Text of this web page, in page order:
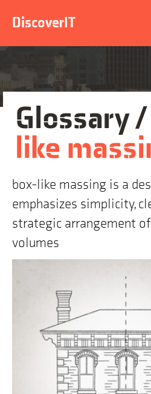
content
DiscoverIT
Glossary /
like
box-like massing is a
emphasizes simplicity,
strategic arrangement
volumes